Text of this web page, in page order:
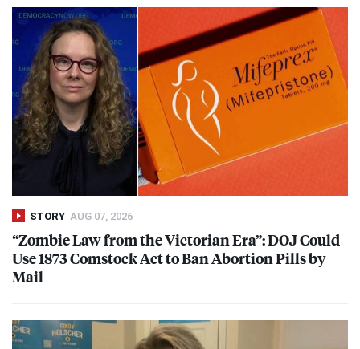
STORY AUG 07, 2026
“Zombie Law from the Victorian Era”:DOJCould
Use 1873 Comstock Act to Ban Abortion Pills by
Mail